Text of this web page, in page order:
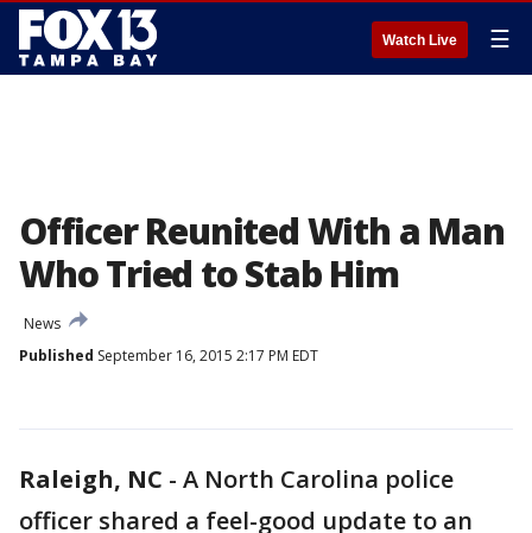
Watch Live ☰
Officer Reunited With a Man
Who Tried to Stab Him
News
Published September 16, 2015 2:17 PM EDT
Raleigh, NC - A North Carolina police
officer shared a feel-good update to an